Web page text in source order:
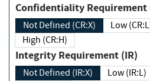
Confidentiality
Not Defined (CR:X) Low
High (CR:H)
Integrity Requirement (IR)
Not Defined (IR:X) Low (IR:L)